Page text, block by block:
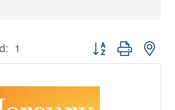
1 Button group with